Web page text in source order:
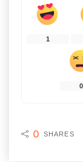
1
0
0 SHARES